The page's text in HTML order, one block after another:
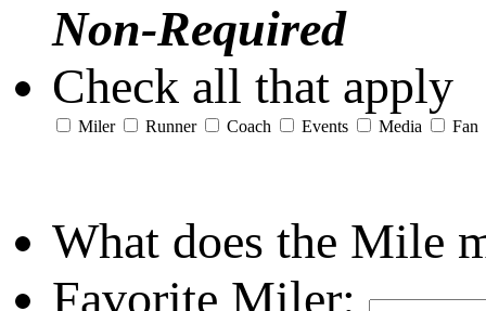
Non-Required
Check all that apply
Miler Runner Coach Events Media Fan
What does the Mile
Favorite Miler: